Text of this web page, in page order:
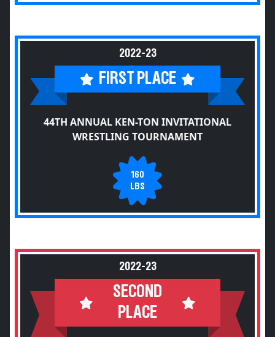
2022-23
FIRST PLACE
44TH ANNUAL KEN-TON INVITATIONAL
WRESTLING TOURNAMENT
160
LBS
2022-23
SECOND
PLACE